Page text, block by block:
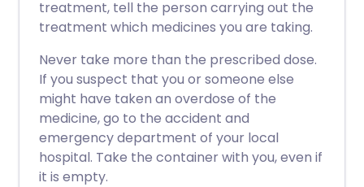
treatment, tell the person carrying out the
treatment which medicines you are taking.
Never take more than the prescribed dose.
If you suspect that you or someone else
might have taken an overdose of the
medicine, go to the accident and
emergency department of your local
hospital. Take the container with you, even if
it is empty.